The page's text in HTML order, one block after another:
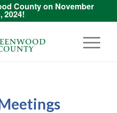
County on November
2024!